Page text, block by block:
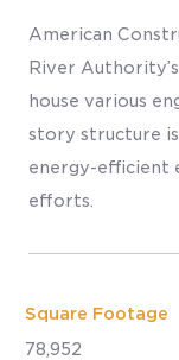
American
River
house various
story structure
energy-efficient
efforts.
Square Footage
78,952